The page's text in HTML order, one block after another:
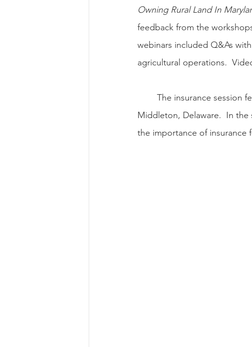
Owning Rural Land In
feedback from the
webinars included Q&As
agricultural operations.
The insurance session
Middleton, Delaware.  In the
the importance of insurance